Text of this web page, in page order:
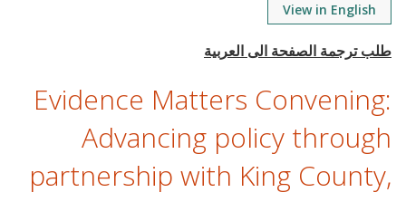
View in English
Evidence Matters Convening:
Advancing policy through
partnership with King County,